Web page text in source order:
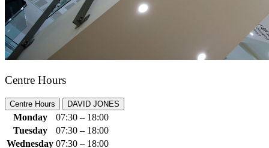
Centre Hours
Centre Hours DAVID JONES
Monday
07:30 – 18:00
Tuesday
07:30 – 18:00
Wednesday 07:30 – 18:00